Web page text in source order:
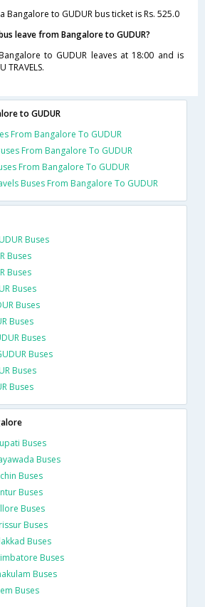
Bangalore to GUDUR bus ticket is Rs. 525.0
leave from Bangalore to GUDUR?
to GUDUR leaves at 18:00 and is
TRAVELS.
to GUDUR
From Bangalore To GUDUR
From Bangalore To GUDUR
From Bangalore To GUDUR
Buses From Bangalore To GUDUR
Buses
Buses
Buses
Buses
Buses
Buses
Buses
Buses
Buses
Buses
Buses
Buses
Buses
Buses
Buses
Buses
Buses
Buses
Buses
Buses